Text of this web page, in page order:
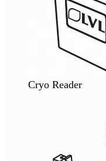
Cryo Reader